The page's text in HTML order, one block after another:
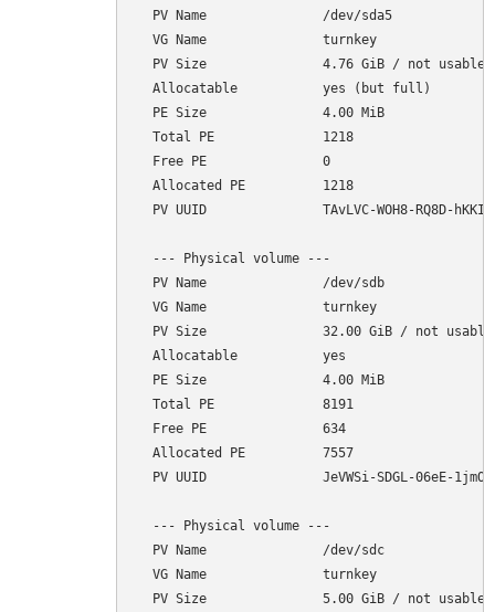
  PV Name               /dev/sda5
  VG Name               turnkey
PV Size               4.76 GiB / not usable
  Allocatable           yes (but full)
  PE Size               4.00 MiB
  Total PE              1218
  Free PE               0
  Allocated PE          1218
PV UUID               TAvLVC-WOH8-RQ8D-
  --- Physical volume ---
  PV Name               /dev/sdb
  VG Name               turnkey
PV Size               32.00 GiB / not
  Allocatable           yes
  PE Size               4.00 MiB
  Total PE              8191
  Free PE               634
  Allocated PE          7557
PV UUID               JeVWSi-SDGL-06eE-
  --- Physical volume ---
  PV Name               /dev/sdc
  VG Name               turnkey
PV Size               5.00 GiB / not usable